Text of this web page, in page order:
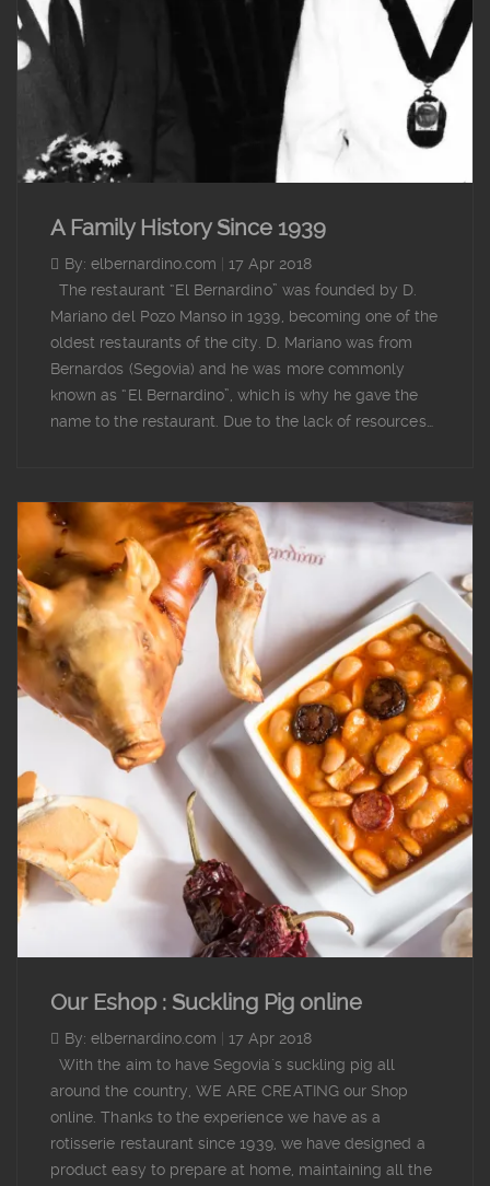
A Family History Since 1939
By: elbernardino.com
17 Apr 2018
The restaurant “El Bernardino” was founded by D.
Mariano del Pozo Manso in 1939, becoming one of the
oldest restaurants of the city. D. Mariano was from
Bernardos (Segovia) and he was more commonly
known as “El Bernardino”, which is why he gave the
name to the restaurant. Due to the lack of resources…
Our Eshop : Suckling Pig online
By: elbernardino.com
17 Apr 2018
With the aim to have Segovia´s suckling pig all
around the country, WE ARE CREATING our Shop
online. Thanks to the experience we have as a
rotisserie restaurant since 1939, we have designed a
product easy to prepare at home, maintaining all the